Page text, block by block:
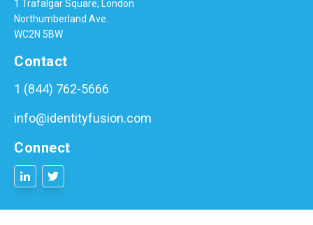
1 Trafalgar Square, London
Northumberland Ave.
WC2N 5BW
Contact
1 (844) 762-5666
info@identityfusion.com
Connect